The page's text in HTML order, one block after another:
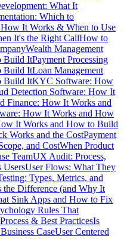
What It
Which to
It Works & When to Use
It's the Right CallHow to
Wealth Management
Build ItPayment Processing
Build ItLoan Management
Build ItKYC Software: How
Detection Software: How It
Finance: How It Works and
How It Works and How
It Works and How to Build
Works and the CostPayment
and CostWhen Product
TeamUX Audit: Process,
UsersUser Flows: What They
Types, Metrics, and
Difference (and Why It
Sink Apps and How to Fix
Rules That
& Best PracticesIs
CaseUser Centered